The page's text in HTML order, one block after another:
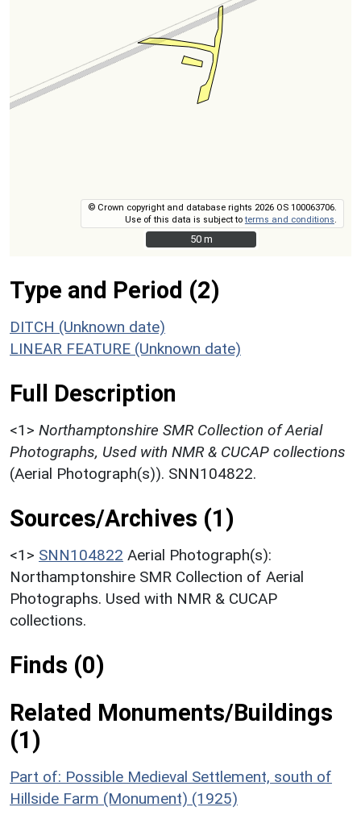
© Crown copyright and database rights 2026 OS 100063706.
Use of this data is subject toterms and conditions
50 m
50 m
Type and Period (2)
DITCH (Unknown date)
LINEAR FEATURE (Unknown date)
Full Description
<1> Northamptonshire SMR Collection of Aerial
Photographs, Used with NMR & CUCAP collections
(Aerial Photograph(s)). SNN104822.
Sources/Archives (1)
<1> SNN104822 Aerial Photograph(s):
Northamptonshire SMR Collection of Aerial
Photographs. Used with NMR & CUCAP
collections.
Finds (0)
Related Monuments/Buildings
(1)
Part of: Possible Medieval Settlement, south of
Hillside Farm (Monument) (1925)